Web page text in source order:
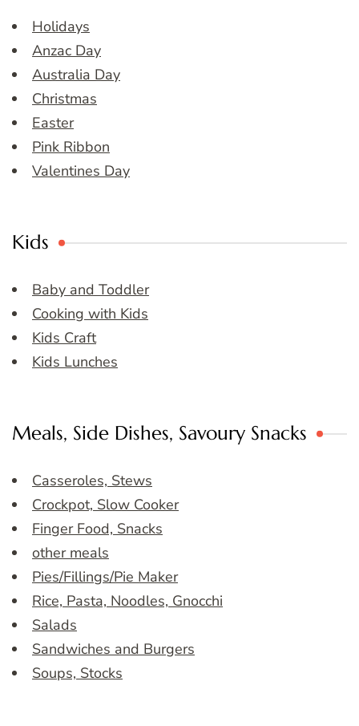
Holidays
Anzac Day
Australia Day
Christmas
Easter
Pink Ribbon
Valentines Day
Kids
Baby and Toddler
Cooking with Kids
Kids Craft
Kids Lunches
Meals, Side Dishes, Savoury Snacks
Casseroles, Stews
Crockpot, Slow Cooker
Finger Food, Snacks
other meals
Pies/Fillings/Pie Maker
Rice, Pasta, Noodles, Gnocchi
Salads
Sandwiches and Burgers
Soups, Stocks